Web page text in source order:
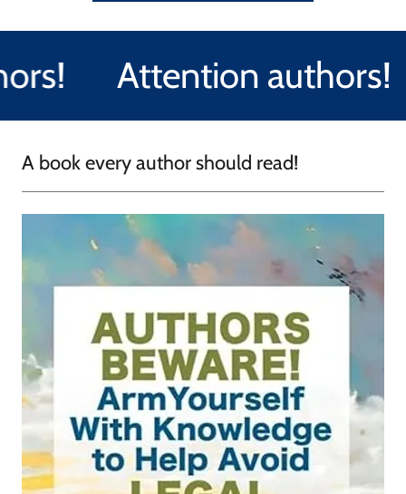
Attention authors!
A book every author should read!